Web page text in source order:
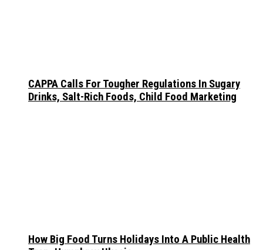
CAPPA Calls For Tougher Regulations In Sugary
Drinks, Salt-Rich Foods, Child Food Marketing
How Big Food Turns Holidays Into A Public Health